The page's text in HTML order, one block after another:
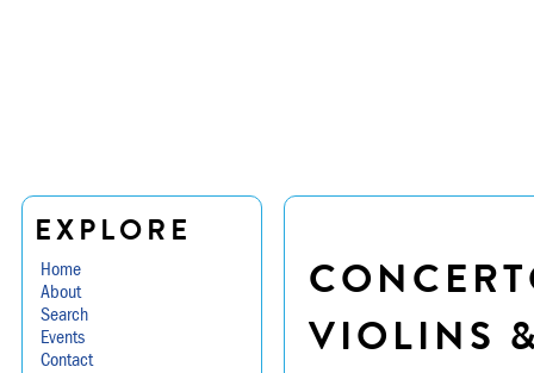
EXPLORE
Home
About
Search
Events
Contact
VIOLINS